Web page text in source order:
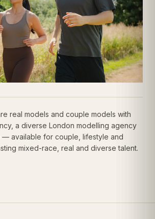
real models and couple models with
a diverse London modelling agency
available for couple, lifestyle and
mixed-race, real and diverse talent.